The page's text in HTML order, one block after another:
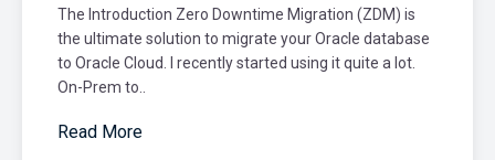
The Introduction Zero Downtime Migration (ZDM) is
the ultimate solution to migrate your Oracle database
to Oracle Cloud. I recently started using it quite a lot.
On-Prem to..
Read More